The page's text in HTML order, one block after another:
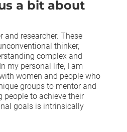
a bit about
and researcher. These
thinker,
complex and
my personal life, I am
women and people who
groups to mentor and
people to achieve their
goals is intrinsically